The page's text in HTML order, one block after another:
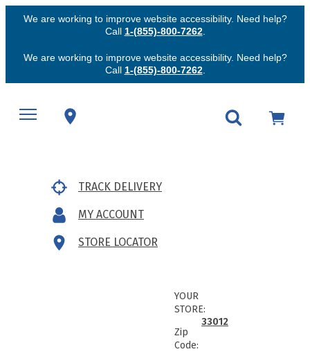
We are working to improve website accessibility. Need help?
Call 1-(855)-800-7262.
We are working to improve website accessibility. Need help?
Call 1-(855)-800-7262.
TRACK DELIVERY
MY ACCOUNT
STORE LOCATOR
YOUR
STORE:
Zip
Code:
33012